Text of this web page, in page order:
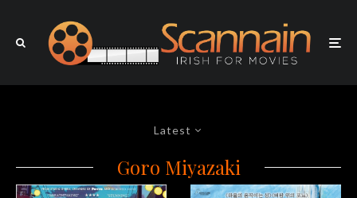
Latest
Goro Miyazaki